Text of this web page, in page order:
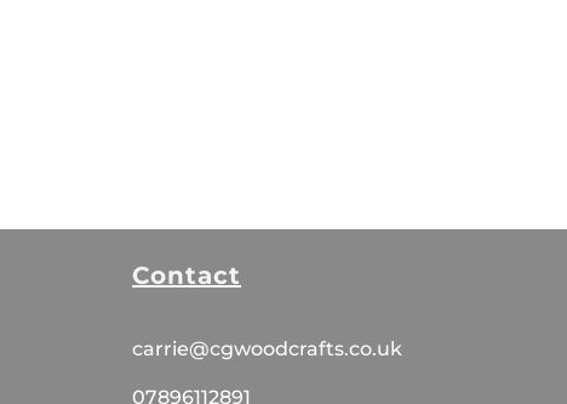
Contact
carrie@cgwoodcrafts.co.uk
07896112891